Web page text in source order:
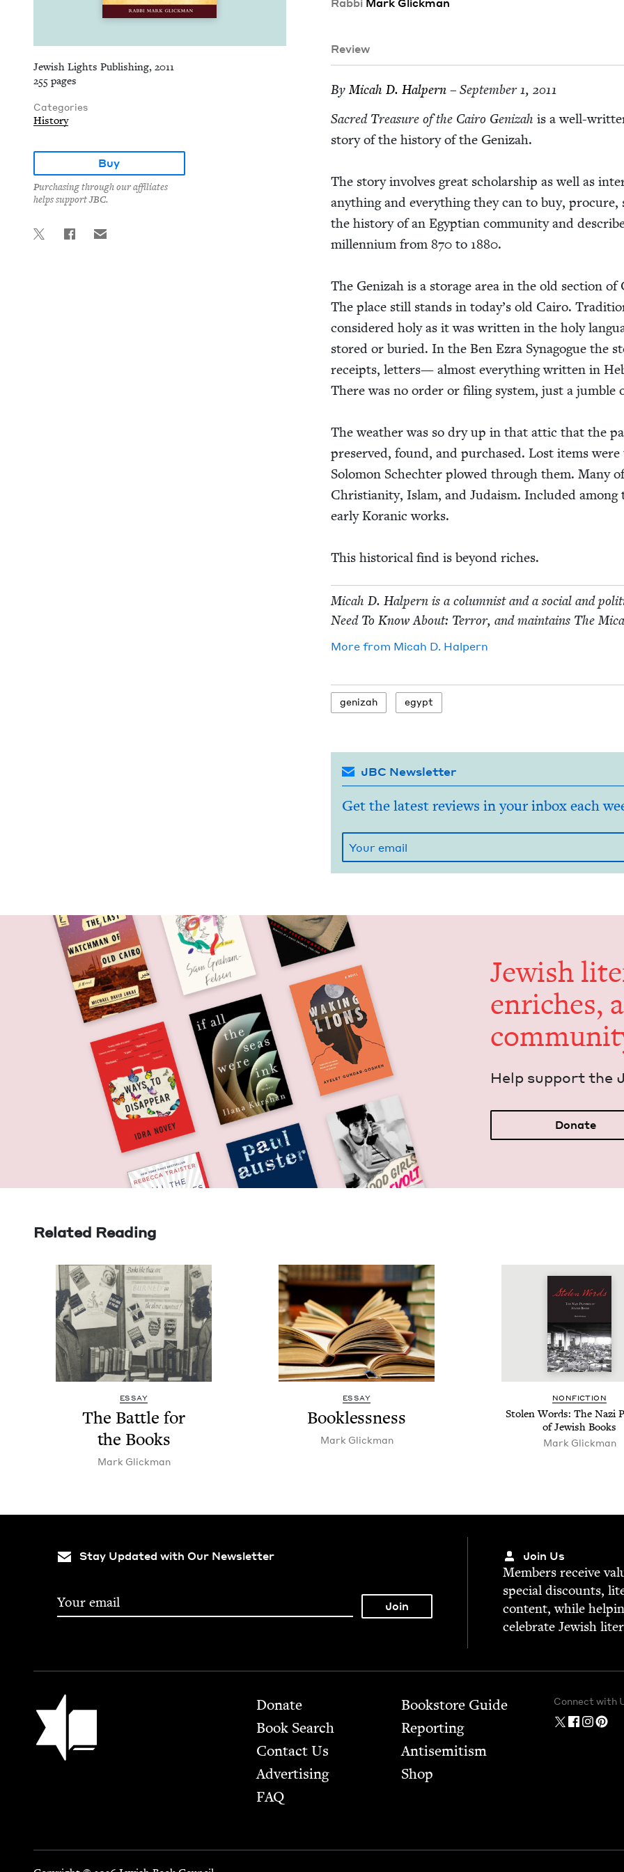
Jewish Lights Publishing, 2011
255 pages
Categories
History
Buy
Purchasing through our affiliates
helps support JBC.
Rab­bi Mark Glick­man
Review
ByMic­ah D. Halpern– September 1, 2011
Sacred Trea­sure of the Cairo Genizah is a well-
sto­ry of the his­to­ry of the Genizah.
The sto­ry involves great schol­ar­ship as well as
any­thing and every­thing they can to buy,
the his­to­ry of an Egypt­ian com­mu­ni­ty and
mil­len­ni­um from 870to 1880.
The Genizah is a stor­age area in the old sec­tion
The place still stands in today’s old Cairo.
con­sid­ered holy as it was writ­ten in the holy
stored or buried. In the Ben Ezra Syn­a­gogue the
receipts, let­ters— almost every­thing writ­ten in
There was no order or fil­ing sys­tem, just a jum­ble
The weath­er was so dry up in that attic that the
pre­served, found, and pur­chased. Lost items
Solomon Schechter plowed through them. Many
Chris­tian­i­ty, Islam, and Judaism. Includ­ed
ear­ly Koran­ic works.
This his­tor­i­cal find is beyond riches.
Mic­ah D. Halpern is a colum­nist and a social and
Need To Know About: Ter­ror, and main­tains The
More from Mic­ah D. Halpern
genizah egypt
JBC Newsletter
Get the latest reviews in your inbox each
Jew­ish
enrich­es,
Help sup­port the
Donate
Related Reading
ESSAY
The Bat­tle for
the Books
Mark Glick­man
ESSAY
Book­less­ness
Mark Glick­man
NON­FIC­TION
Stolen Words: The Nazi
of Jew­ish Books
Mark Glick­man
Stay Updated with Our Newsletter Join Us
Mem­bers receive
spe­cial dis­counts,
con­tent, while
cel­e­brate Jew­ish
Jewish Book Council Footer
Donate
Book Search
Contact Us
Advertising
FAQ
Bookstore Guide
Report­ing
Anti­semitism
Shop
Connect with